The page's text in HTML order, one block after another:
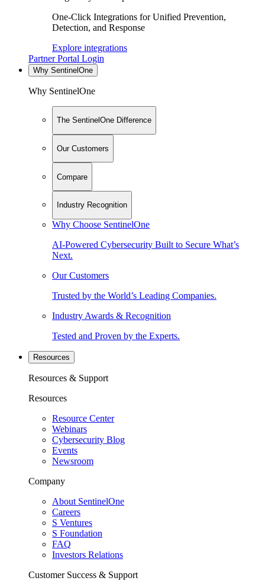
One-Click Integrations for Unified Prevention,
Detection, and Response
Explore integrations
Partner Portal Login
Why SentinelOne
Why SentinelOne
The SentinelOne Difference
Our Customers
Compare
Industry Recognition
Why Choose SentinelOne
AI-Powered Cybersecurity Built to Secure What’s
Next.
Our Customers
Trusted by the World’s Leading Companies.
Industry Awards & Recognition
Tested and Proven by the Experts.
Resources
Resources & Support
Resources
Resource Center
Webinars
Cybersecurity Blog
Events
Newsroom
Company
About SentinelOne
Careers
S Ventures
S Foundation
FAQ
Investors Relations
Customer Success & Support